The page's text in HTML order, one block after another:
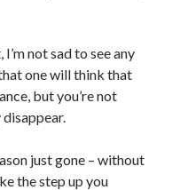
not sad to see any
one will think that
but you’re not
just gone – without
the step up you